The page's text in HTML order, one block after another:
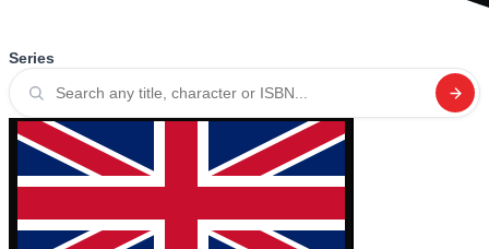
Series